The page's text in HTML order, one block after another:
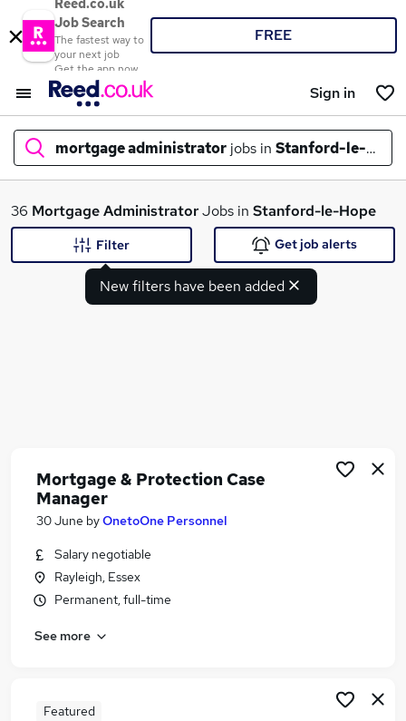
Reed.co.uk
Job Search
The fastest way to
your next job
Get the app now
FREE
Sign in
mortgage administrator jobs in Stanford-le-Hope
What
Administration jobs
Mortgage jobs
Mortgage Advisor jobs
Mortgage Administrator Jobs in Belfast
Mortgage Administrator Jobs in Birmingham
Mortgage Administrator Jobs in Bradford
36 Mortgage AdministratorJobs in Stanford-le-Hope
New filters have been added
Filter Get job alerts
Mortgage & Protection Case
Manager
30 June byOnetoOne Personnel
Salary negotiable
Rayleigh, Essex
Permanent, full-time
See more
Featured